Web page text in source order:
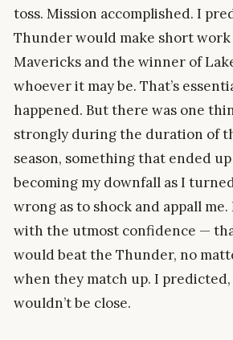
toss. Mission accomplished. I
Thunder would make short
Mavericks and the winner of
whoever it may be. That’s
happened. But there was one
strongly during the duration of
season, something that ended
becoming my downfall as I
wrong as to shock and appall
with the utmost confidence —
would beat the Thunder, no
when they match up. I
wouldn’t be close.